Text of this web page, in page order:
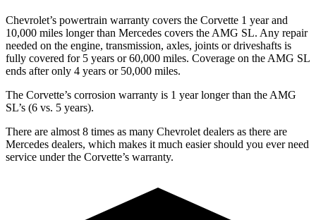
Chevrolet’s powertrain warranty covers the Corvette 1 year and
10,000 miles longer than Mercedes covers the AMG SL. Any repair
needed on the engine, transmission, axles, joints or driveshafts is
fully covered for 5 years or 60,000 miles. Coverage on the AMG SL
ends after only 4 years or 50,000 miles.
The Corvette’s corrosion warranty is 1 year longer than the AMG
SL’s (6 vs. 5 years).
There are almost 8 times as many Chevrolet dealers as there are
Mercedes dealers, which makes it much easier should you ever need
service under the Corvette’s warranty.